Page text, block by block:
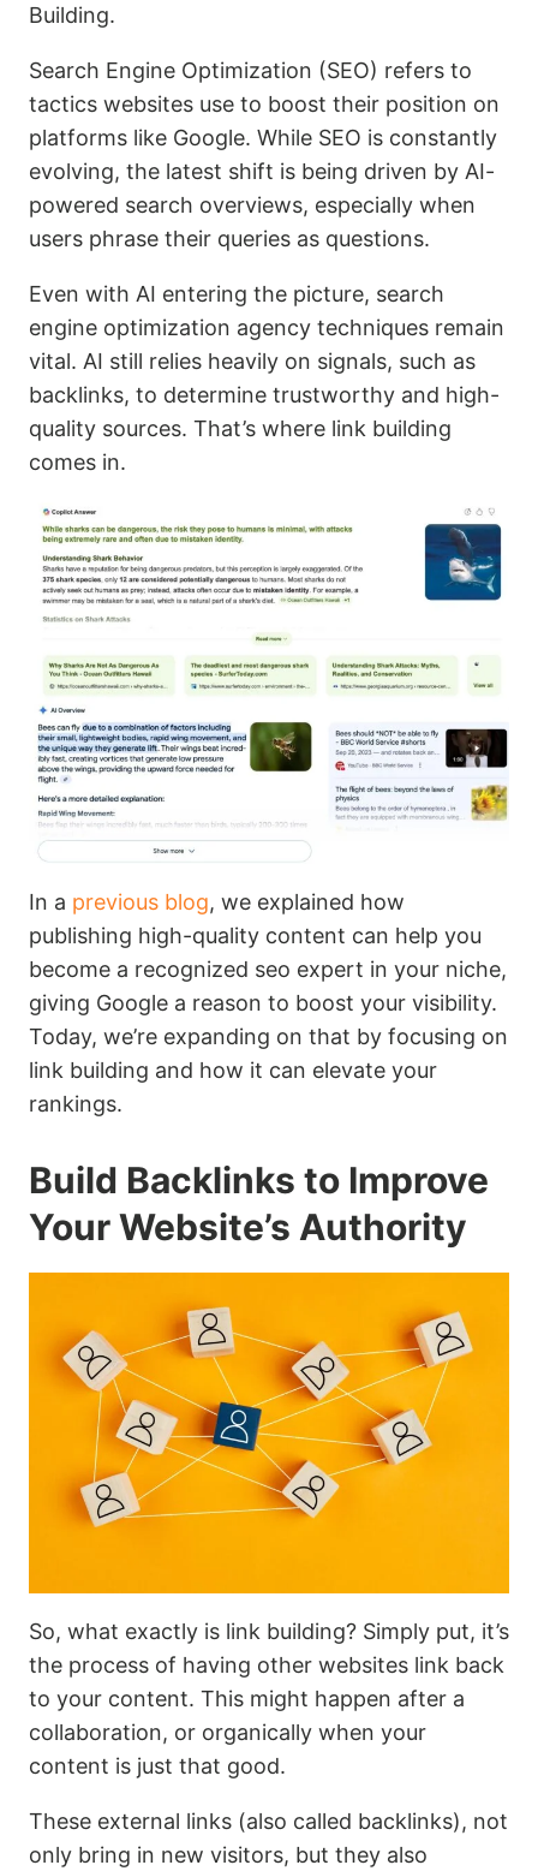
Building.
Search Engine Optimization (SEO) refers to
tactics websites use to boost their position on
platforms like Google. While SEO is constantly
evolving, the latest shift is being driven by AI-
powered search overviews, especially when
users phrase their queries as questions.
Even with AI entering the picture, search
engine optimization agency techniques remain
vital. AI still relies heavily on signals, such as
backlinks, to determine trustworthy and high-
quality sources. That’s where link building
comes in.
In a previous blog, we explained how
publishing high-quality content can help you
become a recognized seo expert in your niche,
giving Google a reason to boost your visibility.
Today, we’re expanding on that by focusing on
link building and how it can elevate your
rankings.
Build Backlinks to Improve
Your Website’s Authority
So, what exactly is link building? Simply put, it’s
the process of having other websites link back
to your content. This might happen after a
collaboration, or organically when your
content is just that good.
These external links (also called backlinks), not
only bring in new visitors, but they also